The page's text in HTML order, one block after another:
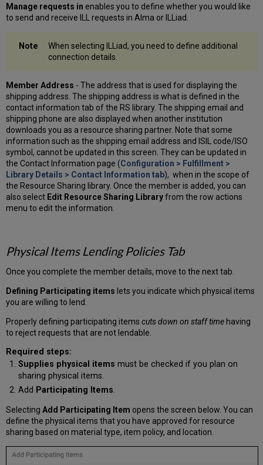
Manage requests in enables you to define whether you would like
to send and receive ILL requests in Alma or ILLiad.
When selecting ILLiad, you need to define additional
connection details.
Member Address - The address that is used for displaying the
shipping address. The shipping address is what is defined in the
contact information tab of the RS library. The shipping email and
shipping phone are also displayed when another institution
downloads you as a resource sharing partner. Note that some
information such as the shipping email address and ISIL code/ISO
symbol, cannot be updated in this screen. They can be updated in
the Contact Information page (Configuration > Fulfillment >
Library Details > Contact Information tab), when in the scope of
the Resource Sharing library. Once the member is added, you can
also select Edit Resource Sharing Libraryfrom the row actions
menu to edit the information.
Physical Items Lending Policies Tab
Once you complete the member details, move to the next tab.
Defining Participating items lets you indicate which physical items
you are willing to lend.
Properly defining participating itemscuts down on staff timehaving
to reject requests that are not lendable.
Required steps:
Supplies physical items must be checked if you plan on
sharing physical items.
Add Participating Items.
SelectingAdd Participating Item opens the screen below. You can
define the physical items that you have approved for resource
sharing based on material type, item policy, and location.